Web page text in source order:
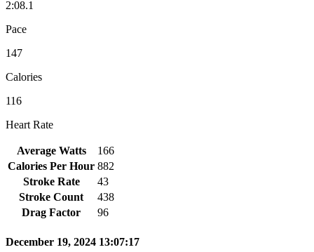
2:08.1
Pace
147
Calories
116
Heart Rate
Average Watts
166
Calories Per Hour 882
Stroke Rate
43
Stroke Count
438
Drag Factor
96
December 19, 2024 13:07:17